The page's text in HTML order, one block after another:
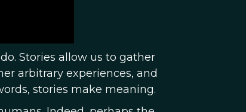
Stories allow us to gather
arbitrary experiences, and
stories make meaning.